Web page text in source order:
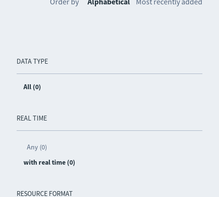
DATA TYPE
All (0)
REAL TIME
Any (0)
with real time (0)
RESOURCE FORMAT